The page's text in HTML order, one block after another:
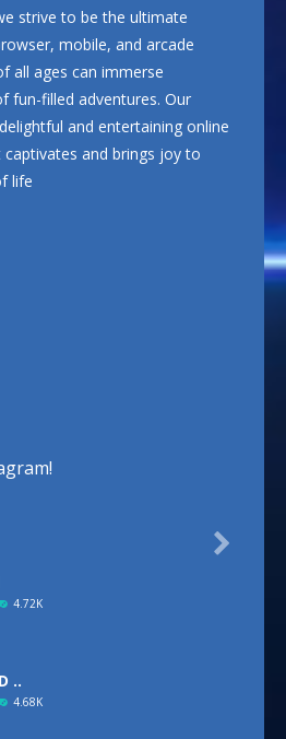
strive to be the ultimate
mobile, and arcade
all ages can immerse
fun-filled adventures. Our
and entertaining online
and brings joy to
life
4.72K
..
4.68K
